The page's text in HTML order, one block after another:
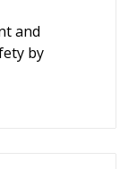
and
by